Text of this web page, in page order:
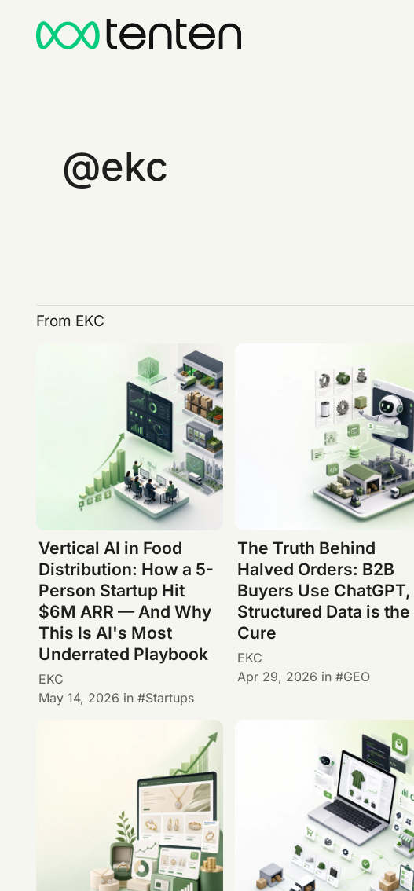
ekc
From EKC
Vertical AI in Food
Distribution: How a 5-
Person Startup Hit
$6M ARR — And Why
This Is AI's Most
Underrated Playbook
EKC
May 14, 2026 in Startups
The Truth Behind
Halved Orders: B2B
Buyers Use ChatGPT,
Structured Data is the
Cure
EKC
Apr 29, 2026 in GEO